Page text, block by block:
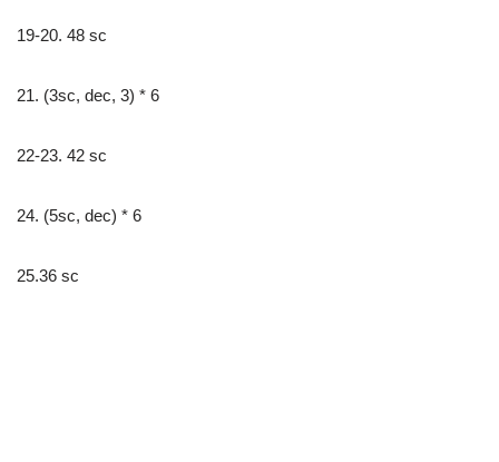
19-20. 48 sc
21. (3sc, dec, 3) * 6
22-23. 42 sc
24. (5sc, dec) * 6
25.36 sc